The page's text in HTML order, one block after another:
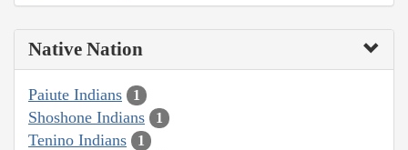
Native Nation
Paiute Indians 1
Shoshone Indians 1
Tenino Indians 1